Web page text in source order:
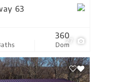
27
63
Dom
360